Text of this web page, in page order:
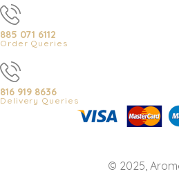
885 071 6112
Order Queries
816 919 8636
Delivery Queries
© 2025,